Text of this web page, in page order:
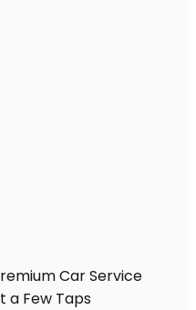
Car Service
a Few Taps